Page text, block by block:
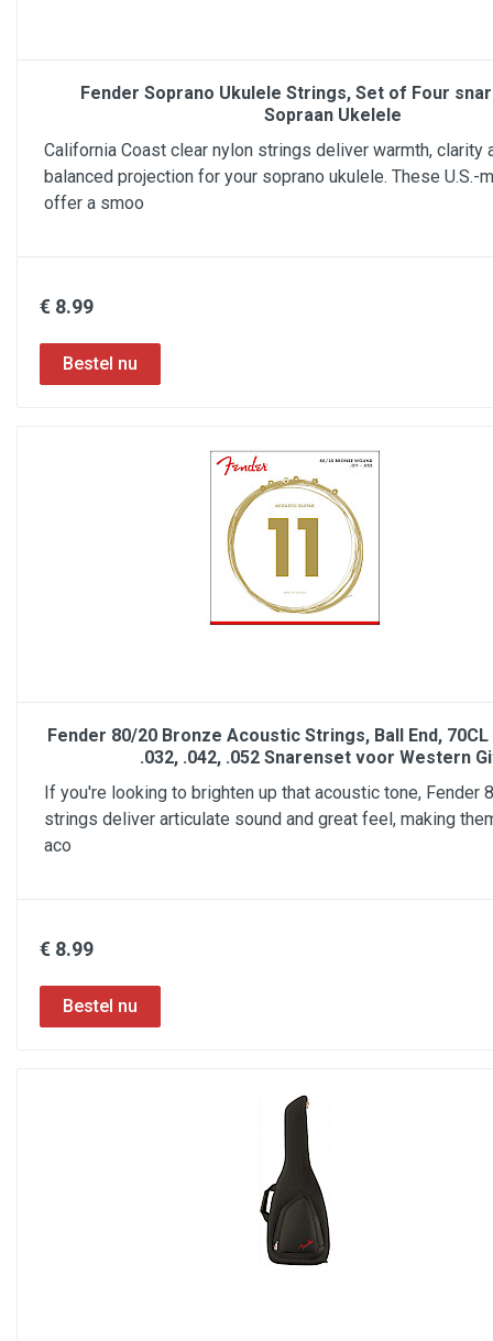
Fender Soprano Ukulele Strings, Set of Four
Sopraan Ukelele
California Coast clear nylon strings deliver warmth, clarity
balanced projection for your soprano ukulele. These U.S.-
offer a smoo
€ 8.99
Fender 80/20 Bronze Acoustic Strings, Ball End, 70CL
.032, .042, .052 Snarenset voor Western
If you're looking to brighten up that acoustic tone, Fender
strings deliver articulate sound and great feel, making
aco
€ 8.99